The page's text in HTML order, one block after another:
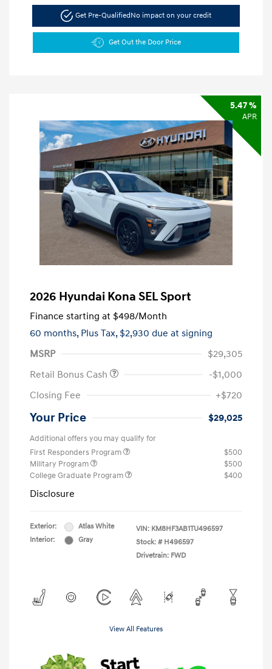
Get Pre-Qualified No impact on your credit
Get Out the Door Price
5.47 %
APR
2026 Hyundai Kona SEL Sport
Finance starting at $498/Month
60 months, Plus Tax, $2,930 due at signing
MSRP
$29,305
Retail Bonus Cash
-$1,000
Closing Fee
+$720
Your Price $29,025
Additional offers you may qualify for
First Responders Program
$500
Military Program
$500
College Graduate Program
$400
Disclosure
Exterior:
Atlas White
Interior:
Gray
VIN: KM8HF3AB1TU496597
Stock: # H496597
Drivetrain: FWD
View All Features